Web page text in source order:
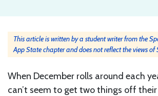
This article is written by a student writer from the
App State chapter and does not reflect the views of
When December rolls around each
can’t seem to get two things off